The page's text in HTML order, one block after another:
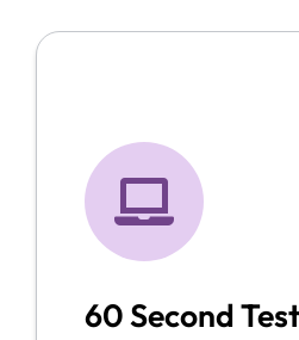
60 Second Test